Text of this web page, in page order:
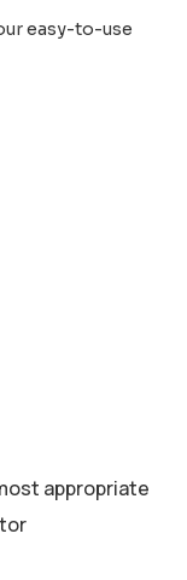
easy-to-use
appropriate